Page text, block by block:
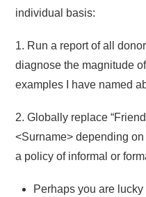
individual basis:
1. Run a report of all
diagnose the magnitude
examples I have named
2. Globally replace
<Surname> depending
a policy of informal or
Perhaps you are